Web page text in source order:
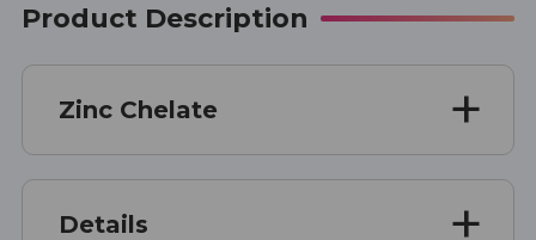
Product Description
Zinc Chelate
Details